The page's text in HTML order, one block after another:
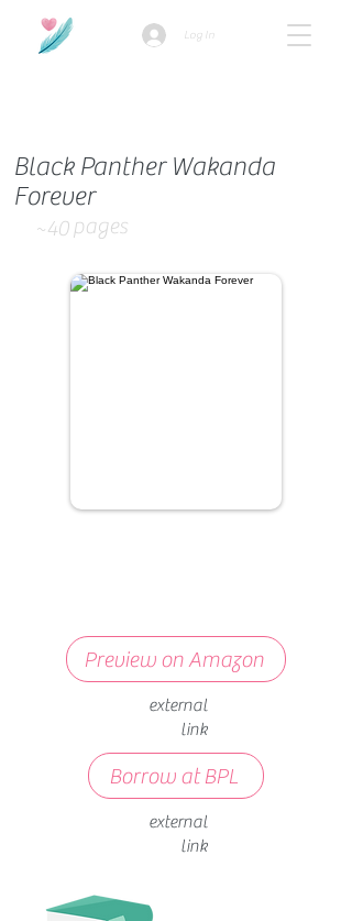
Log In
Black Panther Wakanda
Forever
~40 pages
Preview on Amazon
external
link
Borrow at BPL
external
link